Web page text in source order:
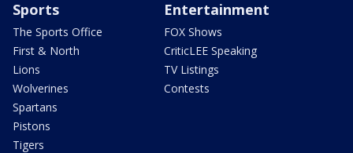
Sports
The Sports Office
First & North
Lions
Wolverines
Spartans
Pistons
Tigers
Entertainment
FOX Shows
CriticLEE Speaking
TV Listings
Contests